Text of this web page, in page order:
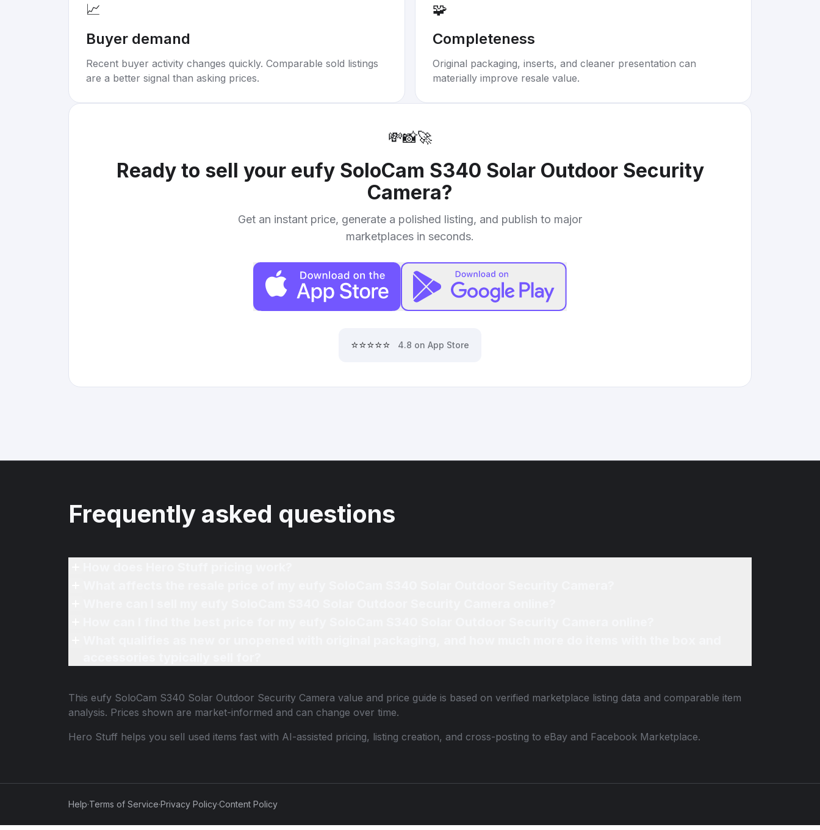
📈
Buyer demand
Recent buyer activity changes quickly. Comparable sold listings
are a better signal than asking prices.
🧩
Completeness
Original packaging, inserts, and cleaner presentation can
materially improve resale value.
💸📸🚀
Ready to sell your eufy SoloCam S340 Solar Outdoor Security
Camera?
Get an instant price, generate a polished listing, and publish to major
marketplaces in seconds.
⭐⭐⭐⭐⭐ 4.8 on App Store
Frequently asked questions
This eufy SoloCam S340 Solar Outdoor Security Camera value and price guide is based on verified marketplace listing data and comparable item
analysis. Prices shown are market-informed and can change over time.
Hero Stuff helps you sell used items fast with AI-assisted pricing, listing creation, and cross-posting to eBay and Facebook Marketplace.
Help·Terms of Service·Privacy Policy·Content Policy